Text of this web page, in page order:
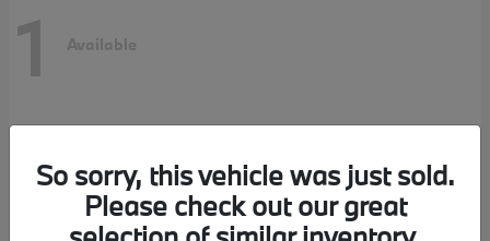
1 Available
So sorry, this vehicle was just sold.
Please check out our great